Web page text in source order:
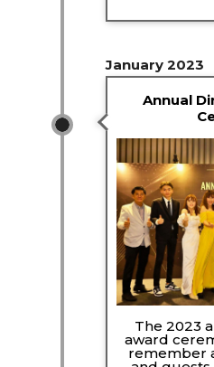
January 2023
Annual
The 2023
award
remember